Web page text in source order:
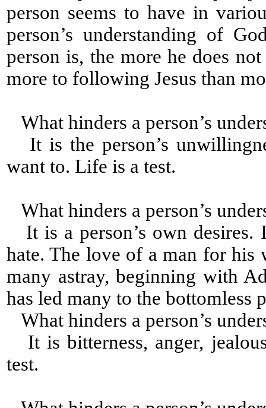
person seems to have in
person’s understanding of
person is, the more he does
more to following Jesus than
What hinders a person’s
It is the person’s
want to. Life is a test.
What hinders a person’s
It is a person’s own
hate. The love of a man for his
many astray, beginning with
has led many to the bottomless
What hinders a person’s
It is bitterness, anger,
test.